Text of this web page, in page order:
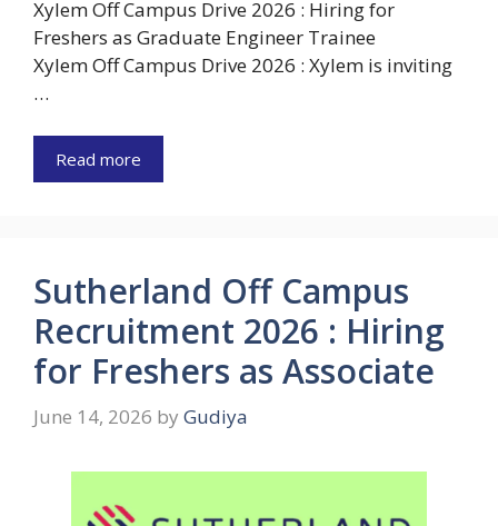
Xylem Off Campus Drive 2026 : Hiring for
Freshers as Graduate Engineer Trainee
Xylem Off Campus Drive 2026 : Xylem is inviting
…
Read more
Sutherland Off Campus
Recruitment 2026 : Hiring
for Freshers as Associate
June 14, 2026 by Gudiya